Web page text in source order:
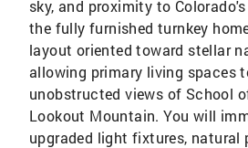
sky, and proximity to
the fully furnished turnkey
layout oriented toward stellar
allowing primary living spaces
unobstructed views of School
Lookout Mountain. You will
upgraded light fixtures, natural